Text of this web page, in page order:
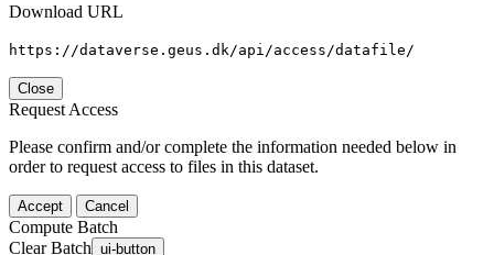
Download URL
https://dataverse.geus.dk/api/access/datafile/
Close
Request Access
Please confirm and/or complete the information needed below in
order to request access to files in this dataset.
Accept Cancel
Compute Batch
Clear Batch ui-button